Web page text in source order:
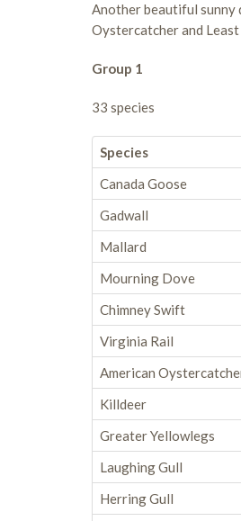
Another beautiful sunny
Oystercatcher and
Group 1
33 species
Species
Canada Goose
Gadwall
Mallard
Mourning Dove
Chimney Swift
Virginia Rail
American
Killdeer
Greater Yellowlegs
Laughing Gull
Herring Gull